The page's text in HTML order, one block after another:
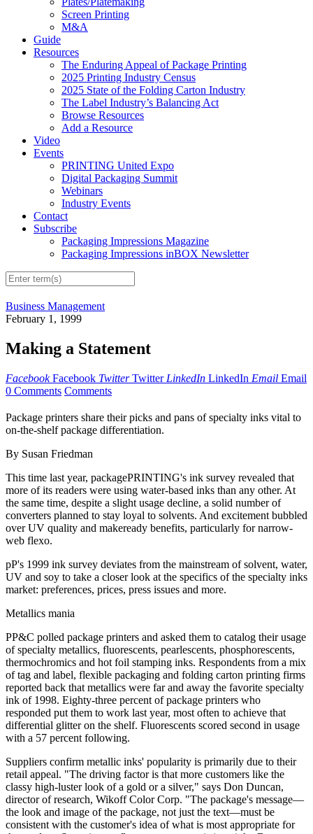
Screen Printing
M&A
Guide
Resources
The Enduring Appeal of Package Printing
2025 Printing Industry Census
2025 State of the Folding Carton Industry
The Label Industry’s Balancing Act
Browse Resources
Add a Resource
Video
Events
PRINTING United Expo
Digital Packaging Summit
Webinars
Industry Events
Contact
Subscribe
Packaging Impressions Magazine
Packaging Impressions inBOX Newsletter
Business Management
February 1, 1999
Making a Statement
Facebook Facebook Twitter Twitter LinkedIn LinkedIn Email Email
0 Comments Comments
Package printers share their picks and pans of specialty inks vital to
on-the-shelf package differentiation.
By Susan Friedman
This time last year, packagePRINTING's ink survey revealed that
more of its readers were using water-based inks than any other. At
the same time, despite a slight usage decline, a solid number of
converters planned to stay loyal to solvents. And excitement bubbled
over UV quality and makeready benefits, particularly for narrow-
web flexo.
pP's 1999 ink survey deviates from the mainstream of solvent, water,
UV and soy to take a closer look at the specifics of the specialty inks
market: preferences, prices, press issues and more.
Metallics mania
PP&C polled package printers and asked them to catalog their usage
of specialty metallics, fluorescents, pearlescents, phosphorescents,
thermochromics and hot foil stamping inks. Respondents from a mix
of tag and label, flexible packaging and folding carton printing firms
reported back that metallics were far and away the favorite specialty
ink of 1998. Eighty-three percent of package printers who
responded put them to work last year, most often to achieve that
differential glitter on the shelf. Fluorescents scored second in usage
with a 57 percent following.
Suppliers confirm metallic inks' popularity is primarily due to their
retail appeal. "The driving factor is that more customers like the
classy high-luster look of a gold or a silver," says Don Duncan,
director of research, Wikoff Color Corp. "The package's message—
the look and image of the package, not just the text—must be
consistent with the customer's idea of what is most appropriate for